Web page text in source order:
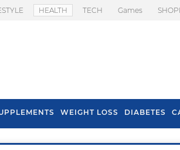
HEALTH TECH Games
WEIGHT LOSS DIABETES